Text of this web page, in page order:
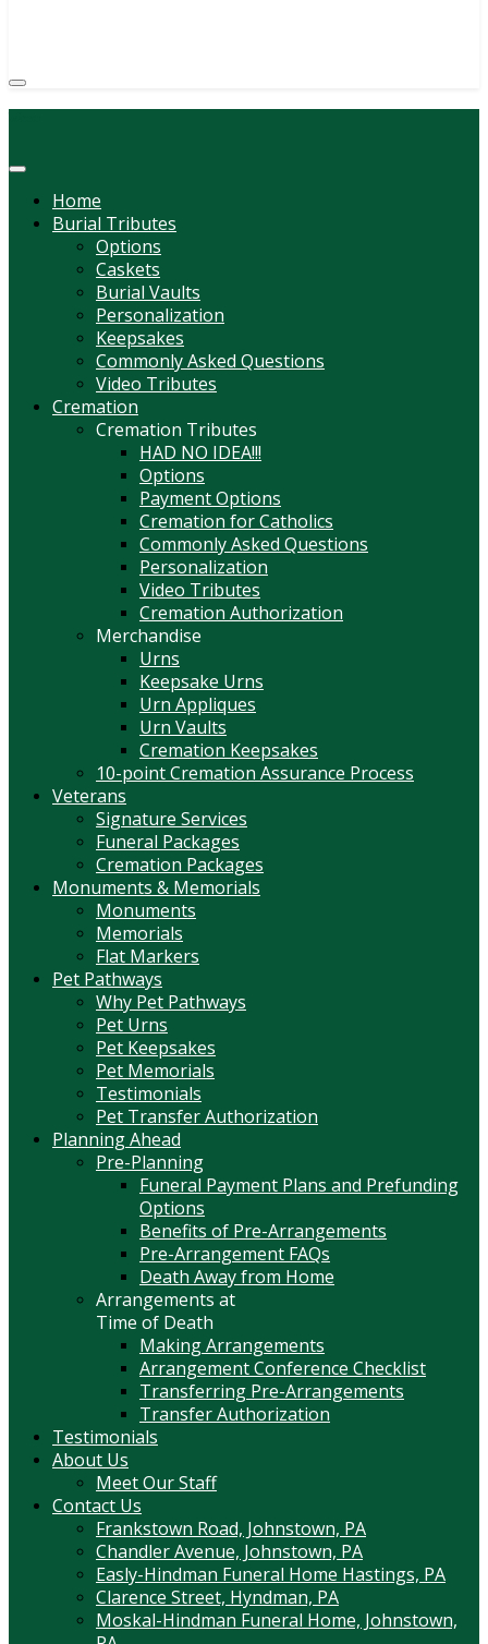
Home
Burial Tributes
Options
Caskets
Burial Vaults
Personalization
Keepsakes
Commonly Asked Questions
Video Tributes
Cremation
Cremation Tributes
HAD NO IDEA!!!
Options
Payment Options
Cremation for Catholics
Commonly Asked Questions
Personalization
Video Tributes
Cremation Authorization
Merchandise
Urns
Keepsake Urns
Urn Appliques
Urn Vaults
Cremation Keepsakes
10-point Cremation Assurance Process
Veterans
Signature Services
Funeral Packages
Cremation Packages
Monuments & Memorials
Monuments
Memorials
Flat Markers
Pet Pathways
Why Pet Pathways
Pet Urns
Pet Keepsakes
Pet Memorials
Testimonials
Pet Transfer Authorization
Planning Ahead
Pre-Planning
Funeral Payment Plans and Prefunding
Options
Benefits of Pre-Arrangements
Pre-Arrangement FAQs
Death Away from Home
Arrangements at
Time of Death
Making Arrangements
Arrangement Conference Checklist
Transferring Pre-Arrangements
Transfer Authorization
Testimonials
About Us
Meet Our Staff
Contact Us
Frankstown Road, Johnstown, PA
Chandler Avenue, Johnstown, PA
Easly-Hindman Funeral Home Hastings, PA
Clarence Street, Hyndman, PA
Moskal-Hindman Funeral Home, Johnstown,